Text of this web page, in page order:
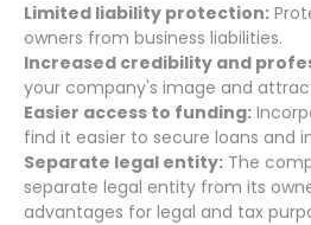
Limited liability protection:
owners from business liabilities.
Increased credibility and
your company's image and
Easier access to funding:
find it easier to secure loans and
Separate legal entity: The
separate legal entity from its
advantages for legal and tax